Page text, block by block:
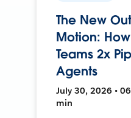
The New
Motion:
Teams 2x
Agents
July 30, 2026 •
min